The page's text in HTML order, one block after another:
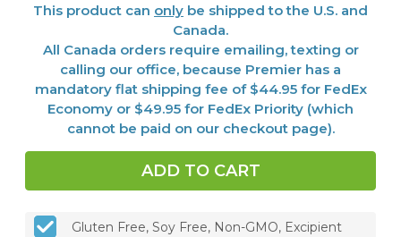
IgG,
60
caps
IgG,
60
caps
This product can only be shipped to the U.S. and
Canada.
All Canada orders require emailing, texting or
calling our office, because Premier has a
mandatory flat shipping fee of $44.95 for FedEx
Economy or $49.95 for FedEx Priority (which
cannot be paid on our checkout page).
Gluten Free, Soy Free, Non-GMO, Excipient